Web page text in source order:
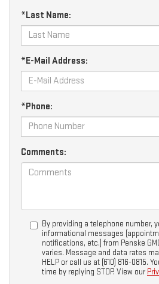
*Last Name:
*E-Mail Address:
*Phone:
Comments:
By providing a telephone number,
informational messages
notifications, etc.) from Penske
varies. Message and data rates
HELP or call us at (610) 816-0815.
time by replying STOP. View our